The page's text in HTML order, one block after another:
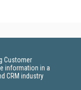
Customer
information in a
CRM industry